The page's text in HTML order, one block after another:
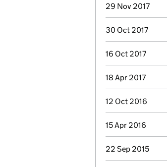
29 Nov 2017
30 Oct 2017
16 Oct 2017
18 Apr 2017
12 Oct 2016
15 Apr 2016
22 Sep 2015